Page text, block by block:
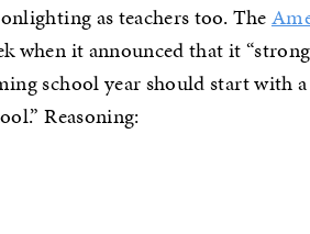
as teachers too. The
when it announced that it
school year should start with
Reasoning: